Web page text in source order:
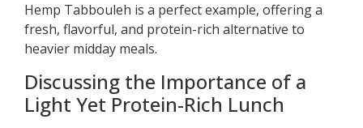
Hemp Tabbouleh is a perfect example, offering a
fresh, flavorful, and protein-rich alternative to
heavier midday meals.
Discussing the Importance of a
Light Yet Protein-Rich Lunch